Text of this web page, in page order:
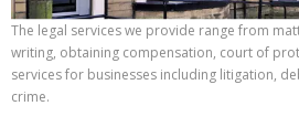
The legal services we provide range from
writing, obtaining compensation, court of
services for businesses including litigation,
crime.